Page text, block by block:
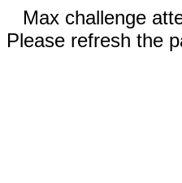
Max challenge
Please refresh the